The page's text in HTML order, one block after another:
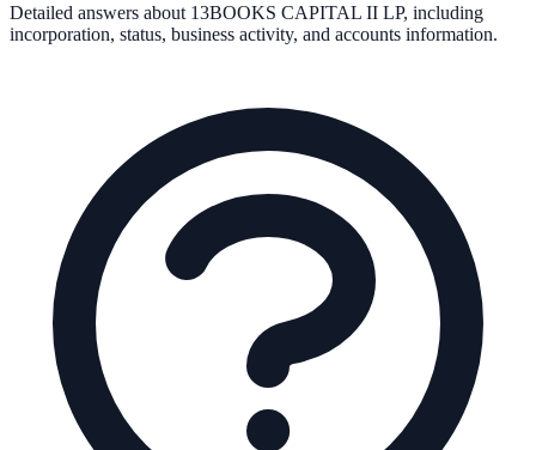
Detailed answers about 13BOOKS CAPITAL II LP, including
incorporation, status, business activity, and accounts information.